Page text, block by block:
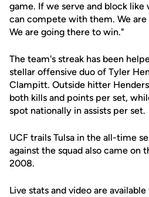
game. If we serve and block
can compete with them. We
We are going there to win."
The team's streak has been
stellar offensive duo of Tyler
Clampitt. Outside hitter
both kills and points per set,
spot nationally in assists per set.
UCF trails Tulsa in the all-time
against the squad also came on
2008.
Live stats and video are